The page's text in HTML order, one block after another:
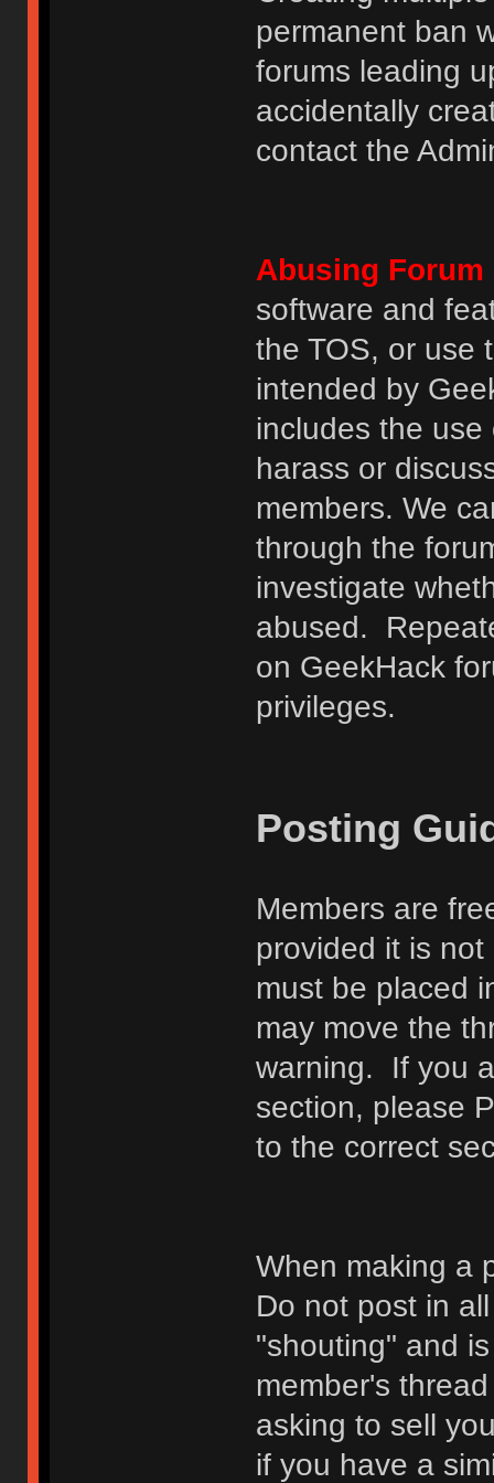
permanent ban
forums leading
accidentally
contact the
Abusing Forum
software and
the TOS, or use
intended by
includes the
harass or
members. We
through the
investigate
abused.
on GeekHack
privileges.
Posting
Members are
provided it is
must be placed
may move the
warning. If you
section, please
to the correct
When making a
Do not post in
"shouting" and
member's
asking to sell
if you have a